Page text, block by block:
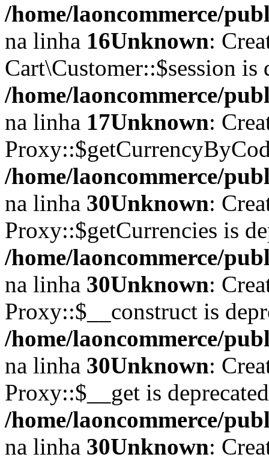
/home/laoncommerce/
na linha 16Unknown:
Cart\Customer::$session is
/home/laoncommerce/
na linha 17Unknown:
/home/laoncommerce/
na linha 30Unknown:
Proxy::$getCurrencies is
/home/laoncommerce/
na linha 30Unknown:
Proxy::$__construct is
/home/laoncommerce/
na linha 30Unknown:
Proxy::$__get is
/home/laoncommerce/
na linha 30Unknown: